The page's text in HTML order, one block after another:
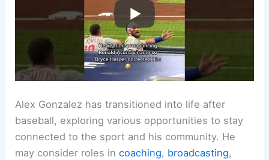
Alex Gonzalez has transitioned into life after
baseball, exploring various opportunities to stay
connected to the sport and his community. He
may consider roles incoaching, broadcasting,